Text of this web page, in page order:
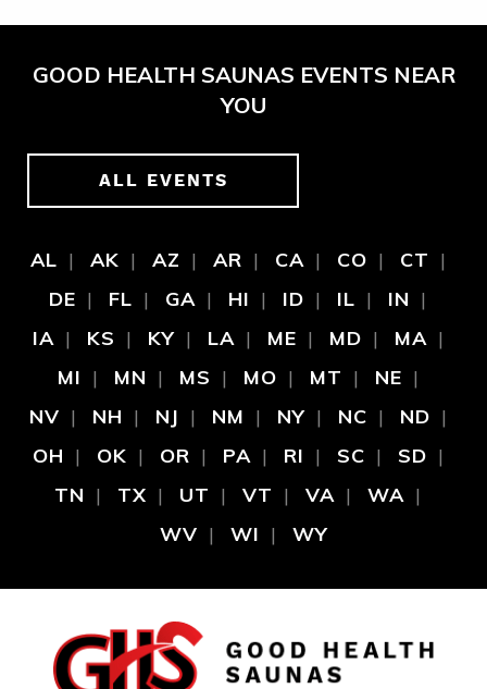
GOOD HEALTH SAUNAS EVENTS NEAR
YOU
ALL EVENTS
AL AK AZ AR CA CO
CT
DE
FL GA HI ID IL
IN
IA
KS KY LA ME MD
MA
MI
MN MS MO MT
NE
NV
NH NJ NM NY NC
ND
OH
OK OR PA RI SC
SD
TN
TX UT VT VA
WA
WV
WI WY